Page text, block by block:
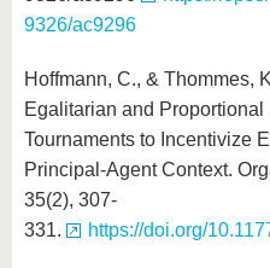
9326/ac9296
Hoffmann, C., & Thommes,
Egalitarian and
Tournaments to Incentivize
Principal-Agent Context.
35(2), 307-
331.
https://doi.org/